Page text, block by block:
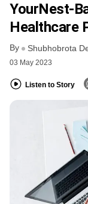
FREE NEWSLETTER
YourNest-
Healthcare
By Shubhobrota
03 May 2023
Listen to Story